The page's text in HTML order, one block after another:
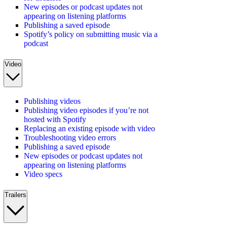
New episodes or podcast updates not
appearing on listening platforms
Publishing a saved episode
Spotify’s policy on submitting music via a
podcast
Video
Publishing videos
Publishing video episodes if you’re not
hosted with Spotify
Replacing an existing episode with video
Troubleshooting video errors
Publishing a saved episode
New episodes or podcast updates not
appearing on listening platforms
Video specs
Trailers